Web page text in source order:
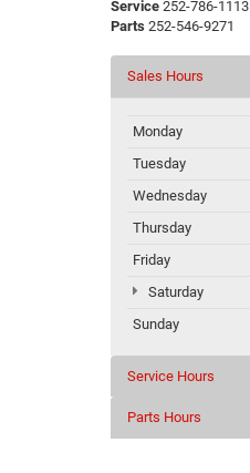
Service 252-786-1113
Parts 252-546-9271
Sales Hours
Monday
Tuesday
Wednesday
Thursday
Friday
Saturday
Sunday
Service Hours
Parts Hours